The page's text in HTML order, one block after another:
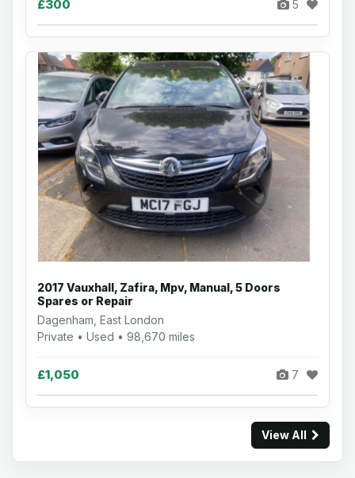
£300 5
2017 Vauxhall, Zafira, Mpv, Manual, 5 Doors
Spares or Repair
Dagenham, East London
Private • Used • 98,670 miles
£1,050 7
View All